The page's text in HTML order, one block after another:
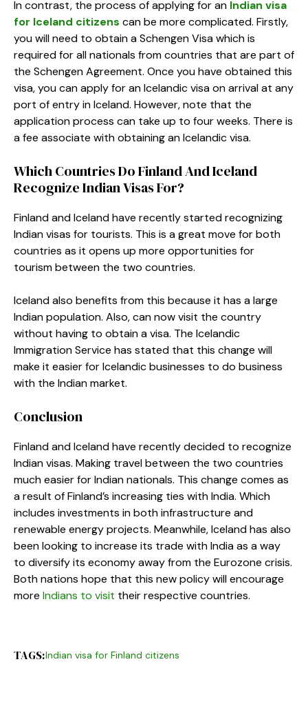
In contrast, the process of applying for an Indian visa
for Iceland citizens can be more complicated. Firstly,
you will need to obtain a Schengen Visa which is
required for all nationals from countries that are part of
the Schengen Agreement. Once you have obtained this
visa, you can apply for an Icelandic visa on arrival at any
port of entry in Iceland. However, note that the
application process can take up to four weeks. There is
a fee associate with obtaining an Icelandic visa.
Which Countries Do Finland And Iceland
Recognize Indian Visas For?
Finland and Iceland have recently started recognizing
Indian visas for tourists. This is a great move for both
countries as it opens up more opportunities for
tourism between the two countries.
Iceland also benefits from this because it has a large
Indian population. Also, can now visit the country
without having to obtain a visa. The Icelandic
Immigration Service has stated that this change will
make it easier for Icelandic businesses to do business
with the Indian market.
Conclusion
Finland and Iceland have recently decided to recognize
Indian visas. Making travel between the two countries
much easier for Indian nationals. This change comes as
a result of Finland’s increasing ties with India. Which
includes investments in both infrastructure and
renewable energy projects. Meanwhile, Iceland has also
been looking to increase its trade with India as a way
to diversify its economy away from the Eurozone crisis.
Both nations hope that this new policy will encourage
more Indians to visit their respective countries.
TAGS:Indian visa for Finland citizens